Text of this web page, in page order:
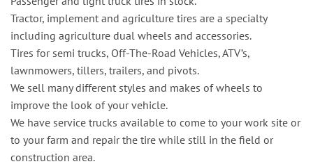
Tractor, implement and agriculture tires are a specialty
including agriculture dual wheels and accessories.
Tires for semi trucks, Off-The-Road Vehicles, ATV’s,
lawnmowers, tillers, trailers, and pivots.
We sell many different styles and makes of wheels to
improve the look of your vehicle.
We have service trucks available to come to your work site or
to your farm and repair the tire while still in the field or
construction area.